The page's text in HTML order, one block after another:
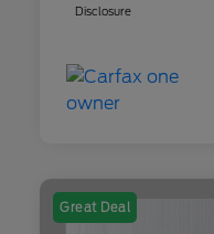
Disclosure
Great Deal